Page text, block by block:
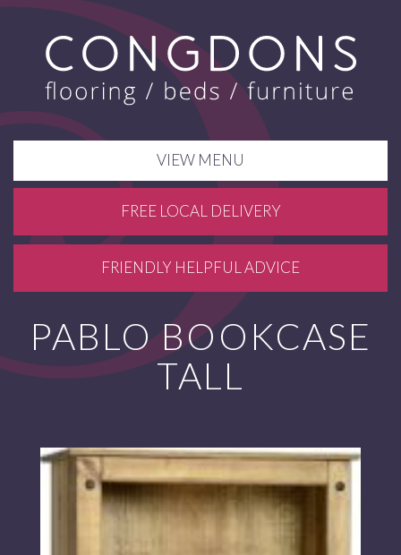
VIEW MENU
FREE LOCAL DELIVERY
FRIENDLY HELPFUL ADVICE
PABLO BOOKCASE
TALL